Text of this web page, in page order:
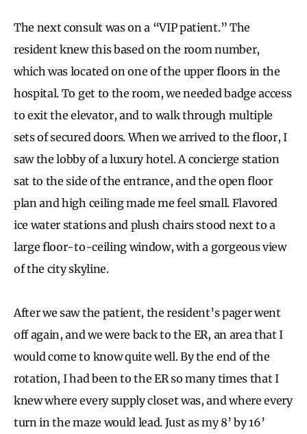
The next consult was on a “VIP patient.” The
resident knew this based on the room number,
which was located on one of the upper floors in the
hospital. To get to the room, we needed badge access
to exit the elevator, and to walk through multiple
sets of secured doors. When we arrived to the floor, I
saw the lobby of a luxury hotel. A concierge station
sat to the side of the entrance, and the open floor
plan and high ceiling made me feel small. Flavored
ice water stations and plush chairs stood next to a
large floor-to-ceiling window, with a gorgeous view
of the city skyline.
After we saw the patient, the resident’s pager went
off again, and we were back to the ER, an area that I
would come to know quite well. By the end of the
rotation, I had been to the ER so many times that I
knew where every supply closet was, and where every
turn in the maze would lead. Just as my 8’ by 16’